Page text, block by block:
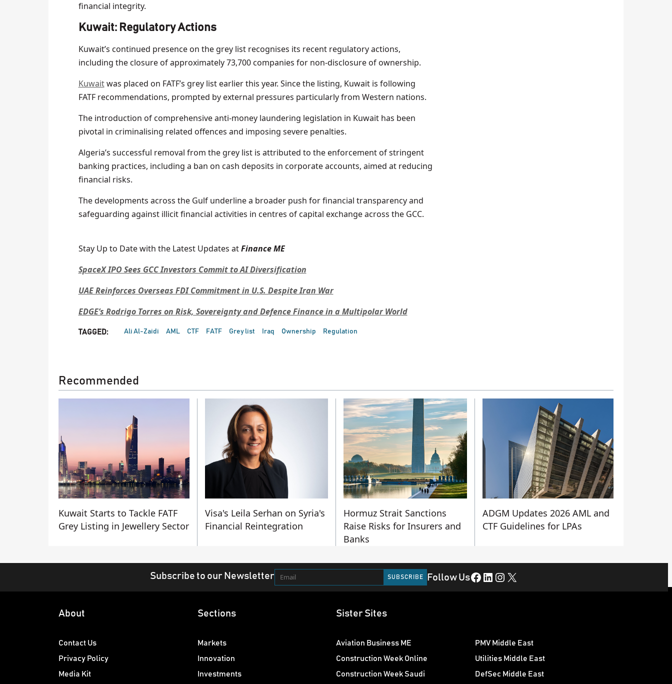
financial integrity.
Kuwait: Regulatory Actions
Kuwait’s continued presence on the grey list recognises its recent regulatory actions,
including the closure of approximately 73,700 companies for non-disclosure of ownership.
Kuwaitwas placed on FATF’s grey list earlier this year. Since the listing, Kuwait is following
FATF recommendations, prompted by external pressures particularly from Western nations.
The introduction of comprehensive anti-money laundering legislation in Kuwait has been
pivotal in criminalising related offences and imposing severe penalties.
Algeria’s successful removal from the grey list is attributed to the enforcement of stringent
banking practices, including a ban on cash deposits in corporate accounts, aimed at reducing
financial risks.
The developments across the Gulf underline a broader push for financial transparency and
safeguarding against illicit financial activities in centres of capital exchange across the GCC.
Stay Up to Date with the Latest Updates atFinance ME
SpaceX IPO Sees GCC Investors Commit to AI Diversification
UAE Reinforces Overseas FDI Commitment in U.S. Despite Iran War
EDGE’s Rodrigo Torres on Risk, Sovereignty and Defence Finance in a Multipolar World
TAGGED: Ali Al-Zaidi AML CTF FATF Grey list Iraq Ownership Regulation
Recommended
Kuwait Starts to Tackle FATF
Grey Listing in Jewellery Sector
Visa's Leila Serhan on Syria's
Financial Reintegration
Hormuz Strait Sanctions
Raise Risks for Insurers and
Banks
ADGM Updates 2026 AML and
CTF Guidelines for LPAs
Subscribe to our Newsletter Follow UsFacebook LinkedIn Instagram X
About
Contact Us
Privacy Policy
Media Kit
Sections
Markets
Innovation
Investments
Sister Sites
Aviation Business ME
Construction Week Online
Construction Week Saudi
PMV Middle East
Utilities Middle East
DefSec Middle East